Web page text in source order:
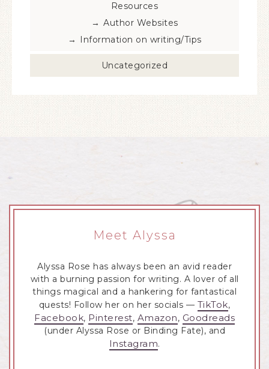
Resources
Author Websites
Information on writing/Tips
Uncategorized
Meet Alyssa
Alyssa Rose has always been an avid reader
with a burning passion for writing. A lover of all
things magical and a hankering for fantastical
quests! Follow her on her socials — TikTok,
Facebook, Pinterest, Amazon, Goodreads
(under Alyssa Rose or Binding Fate), and
Instagram.